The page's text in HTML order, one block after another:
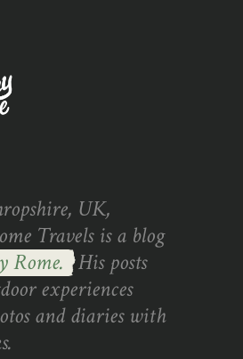
UK,
Travels is a blog
Rome. His posts
experiences
and diaries with